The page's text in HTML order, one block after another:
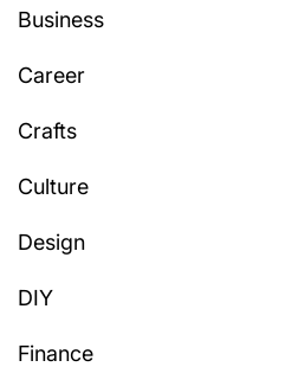
Business
Career
Crafts
Culture
Design
DIY
Finance